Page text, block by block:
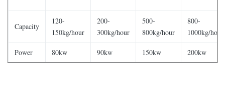
Capacity
120-
150kg/hour
200-
300kg/hour
500-
800kg/hour
800-
1000kg/hour
Power 80kw 90kw 150kw 200kw